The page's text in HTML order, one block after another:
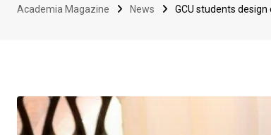
Academia Magazine News GCU students